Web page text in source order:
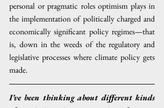
personal or pragmatic roles optimism plays in
the implementation of politically charged and
economically significant policy regimes—that
is, down in the weeds of the regulatory and
legislative processes where climate policy gets
made.
I’ve been thinking about different kinds